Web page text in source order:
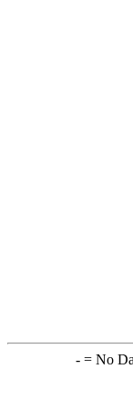
-= No